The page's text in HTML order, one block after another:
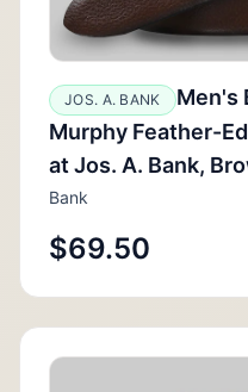
JOS. A. BANK
Men's
Murphy Feather-
at Jos. A. Bank,
Bank
$69.50